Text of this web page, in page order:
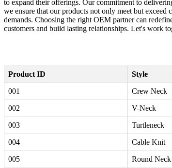
to expand their offerings. Our commitment to
we ensure that our products not only meet but
demands. Choosing the right OEM partner can
customers and build lasting relationships. Let's work
Product ID Style
001 Crew Neck
002 V-Neck
003 Turtleneck
004 Cable Knit
005 Round Neck